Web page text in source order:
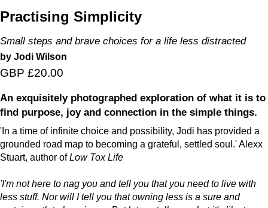
Practising Simplicity
Small steps and brave choices for a life less distracted
by Jodi Wilson
GBP £20.00
An exquisitely photographed exploration of what it is to
find purpose, joy and connection in the simple things.
'In a time of infinite choice and possibility, Jodi has provided a
grounded road map to becoming a grateful, settled soul.' Alexx
Stuart, author ofLow Tox Life
'I'm not here to nag you and tell you that you need to live with
less stuff. Nor will I tell you that owning less is a sure and